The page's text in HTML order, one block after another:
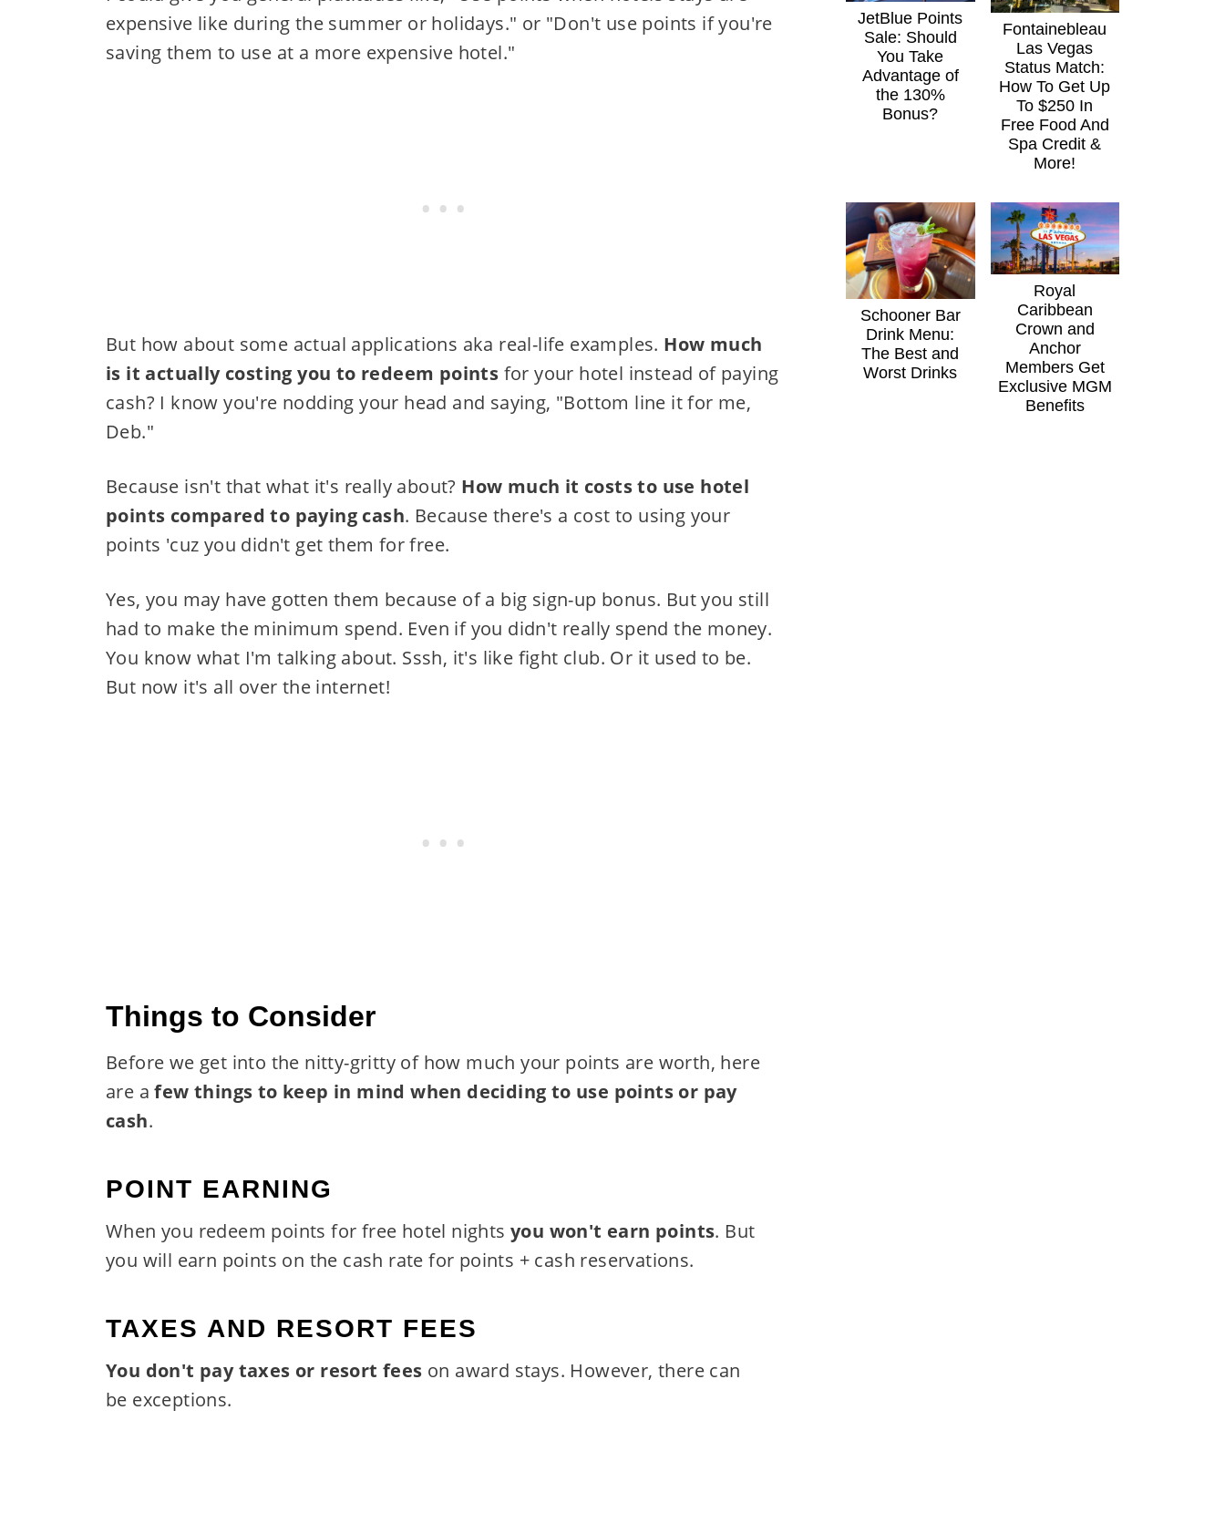
expensive like during the summer or holidays." or "Don't use points if you're
saving them to use at a more expensive hotel."
But how about some actual applications aka real-life examples. How much
is it actually costing you to redeem points for your hotel instead of paying
cash? I know you're nodding your head and saying, "Bottom line it for me,
Deb."
Because isn't that what it's really about? How much it costs to use hotel
points compared to paying cash. Because there's a cost to using your
points 'cuz you didn't get them for free.
Yes, you may have gotten them because of a big sign-up bonus. But you still
had to make the minimum spend. Even if you didn't really spend the money.
You know what I'm talking about. Sssh, it's like fight club. Or it used to be.
But now it's all over the internet!
Things to Consider
Before we get into the nitty-gritty of how much your points are worth, here
are afew things to keep in mind when deciding to use points or pay
cash.
POINT EARNING
When you redeem points for free hotel nights you won't earn points. But
you will earn points on the cash rate for points + cash reservations.
TAXES AND RESORT FEES
You don't pay taxes or resort fees on award stays. However, there can
be exceptions.
JetBlue Points
Sale: Should
You Take
Advantage of
the 130%
Bonus?
Fontainebleau
Las Vegas
Status Match:
How To Get Up
To $250 In
Free Food And
Spa Credit &
More!
Schooner Bar
Drink Menu:
The Best and
Worst Drinks
Royal
Caribbean
Crown and
Anchor
Members Get
Exclusive MGM
Benefits